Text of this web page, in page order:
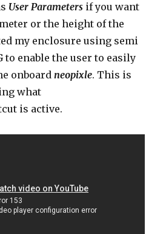
User Parameters if you want
or the height of the
my enclosure using semi
to enable the user to easily
onboardneopixle. This is
what
is active.